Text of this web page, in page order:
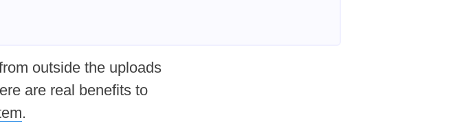
outside the uploads
are real benefits to
.